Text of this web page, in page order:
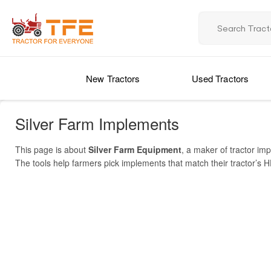
New Tractors Used Tractors
Silver Farm Implements
This page is about Silver Farm Equipment, a maker of tractor
The tools help farmers pick implements that match their tractor’s